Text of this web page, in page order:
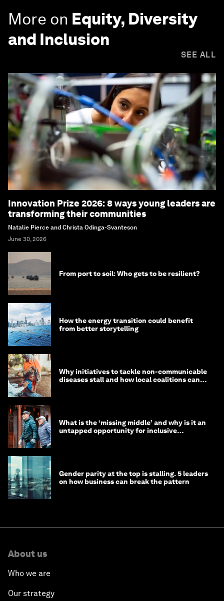
More on Equity, Diversity
and Inclusion
SEE ALL
Innovation Prize 2026: 8 ways young leaders are
transforming their communities
Natalie Pierce and Christa Odinga-Svanteson
June 30, 2026
From port to soil: Who gets to be resilient?
How the energy transition could benefit
from better storytelling
Why initiatives to tackle non-communicable
diseases stall and how local coalitions can
What is the ‘missing middle’ and why is it an
untapped opportunity for inclusive
Gender parity at the top is stalling. 5 leaders
on how business can break the pattern
About us
Who we are
Our strategy